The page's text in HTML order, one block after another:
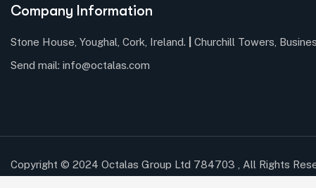
Company Information
Stone House, Youghal, Cork, Ireland.
Churchill Towers,
Send mail: info@octalas.com
Copyright © 2024 Octalas Group Ltd 784703 , All Rights